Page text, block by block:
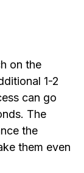
on the
1-2
can go
The
the
them even